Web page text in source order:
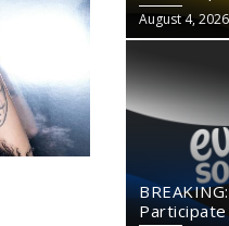
August 4, 2026